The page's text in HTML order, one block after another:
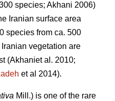
species; Akhani 2006)
Iranian surface area
species from ca. 500
vegetation are
(Akhaniet al. 2010;
et al 2014).
Mill.) is one of the rare